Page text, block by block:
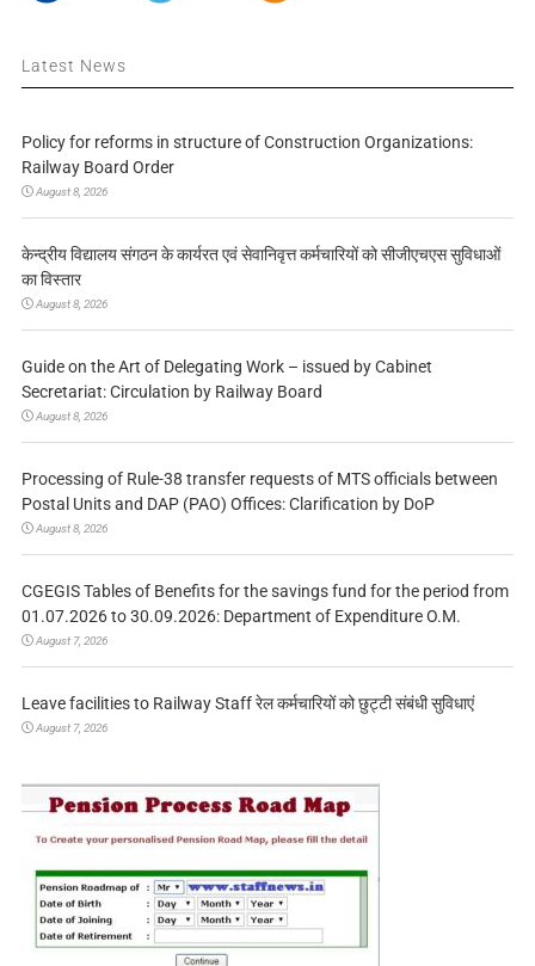
Latest News
Policy for reforms in structure of Construction Organizations:
Railway Board Order
August 8, 2026
केन्द्रीय विद्यालय संगठन के कार्यरत एवं सेवानिवृत्त कर्मचारियों को सीजीएचएस सुविधाओं
का विस्तार
August 8, 2026
Guide on the Art of Delegating Work – issued by Cabinet
Secretariat: Circulation by Railway Board
August 8, 2026
Processing of Rule-38 transfer requests of MTS officials between
Postal Units and DAP (PAO) Offices: Clarification by DoP
August 8, 2026
CGEGIS Tables of Benefits for the savings fund for the period from
01.07.2026 to 30.09.2026: Department of Expenditure O.M.
August 7, 2026
Leave facilities to Railway Staff रेल कर्मचारियों को छुट्टी संबंधी सुविधाएं
August 7, 2026